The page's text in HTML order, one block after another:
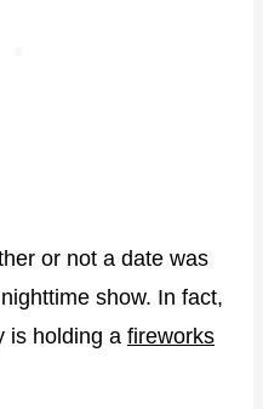
or not a date was
show. In fact,
is holding a fireworks